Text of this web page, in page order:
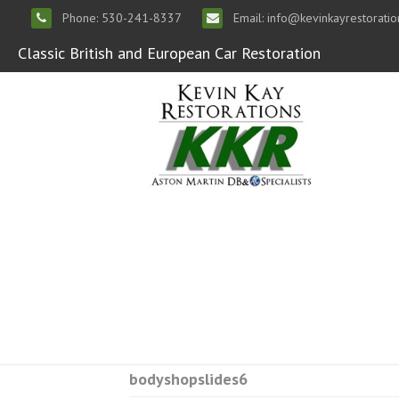
Phone: 530-241-8337 Email:
Classic British and European Car Restoration
bodyshopslides6